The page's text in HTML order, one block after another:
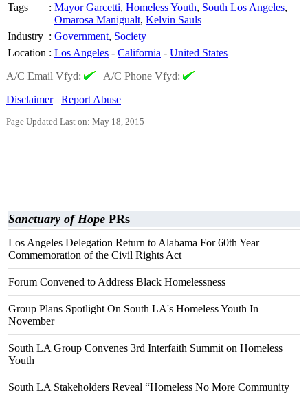
Tags
: Mayor Garcetti, Homeless Youth, South Los Angeles,
Omarosa Manigualt, Kelvin Sauls
Industry : Government, Society
Location : Los Angeles - California - United States
A/C Email Vfyd:
| A/C Phone Vfyd:
Disclaimer
Report Abuse
Page Updated Last on: May 18, 2015
Sanctuary of Hope PRs
Los Angeles Delegation Return to Alabama For 60th Year
Commemoration of the Civil Rights Act
Forum Convened to Address Black Homelessness
Group Plans Spotlight On South LA's Homeless Youth In
November
South LA Group Convenes 3rd Interfaith Summit on Homeless
Youth
South LA Stakeholders Reveal “Homeless No More Community